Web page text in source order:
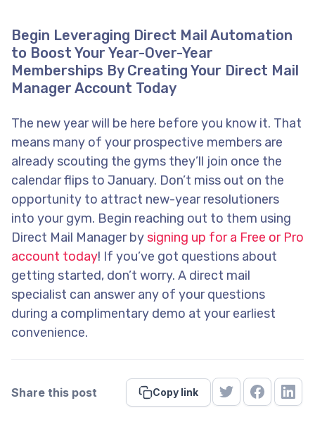
Begin Leveraging Direct Mail Automation
to Boost Your Year-Over-Year
Memberships By Creating Your Direct Mail
Manager Account Today
The new year will be here before you know it. That
means many of your prospective members are
already scouting the gyms they’ll join once the
calendar flips to January. Don’t miss out on the
opportunity to attract new-year resolutioners
into your gym. Begin reaching out to them using
Direct Mail Manager bysigning up for a Free or Pro
account today! If you’ve got questions about
getting started, don’t worry. A direct mail
specialist can answer any of your questions
during a complimentary demo at your earliest
convenience.
Share this post Copy link